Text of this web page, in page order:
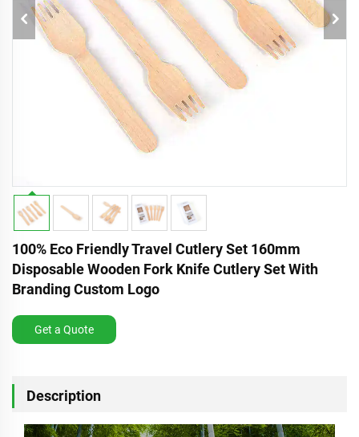
100% Eco Friendly Travel Cutlery Set 160mm
Disposable Wooden Fork Knife Cutlery Set With
Branding Custom Logo
Get a Quote
Description